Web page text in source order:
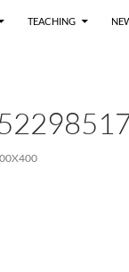
TEACHING